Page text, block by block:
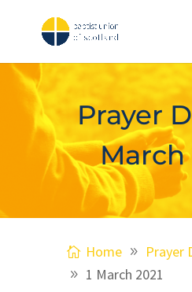
Prayer
March
Home
Prayer
1 March 2021